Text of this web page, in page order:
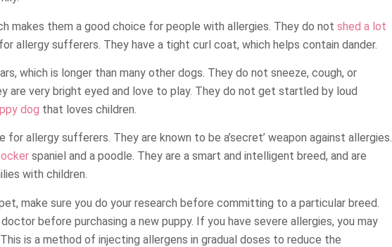
makes them a good choice for people with allergies. They do not shed a lot
allergy sufferers. They have a tight curl coat, which helps contain dander.
which is longer than many other dogs. They do not sneeze, cough, or
are very bright eyed and love to play. They do not get startled by loud
dog that loves children.
for allergy sufferers. They are known to be a’secret’ weapon against allergies.
spaniel and a poodle. They are a smart and intelligent breed, and are
with children.
make sure you do your research before committing to a particular breed.
before purchasing a new puppy. If you have severe allergies, you may
is a method of injecting allergens in gradual doses to reduce the